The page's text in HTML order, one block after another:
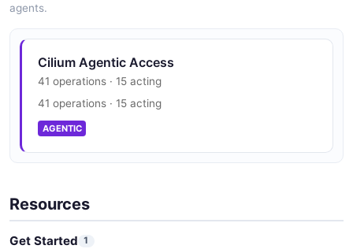
agents.
Cilium Agentic Access
41 operations · 15 acting
41 operations · 15 acting
AGENTIC
Resources
Get Started 1